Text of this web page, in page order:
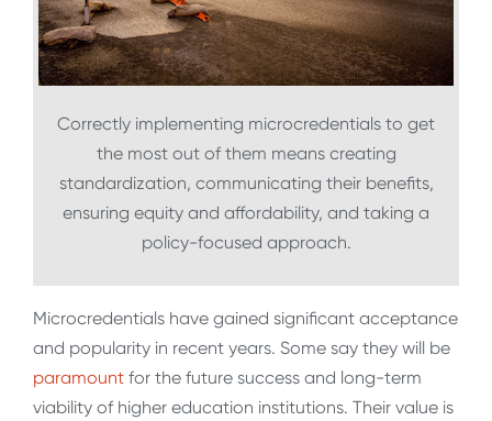
Correctly implementing microcredentials to get
the most out of them means creating
standardization, communicating their benefits,
ensuring equity and affordability, and taking a
policy-focused approach.
Microcredentials have gained significant acceptance
and popularity in recent years. Some say they will be
paramount for the future success and long-term
viability of higher education institutions. Their value is